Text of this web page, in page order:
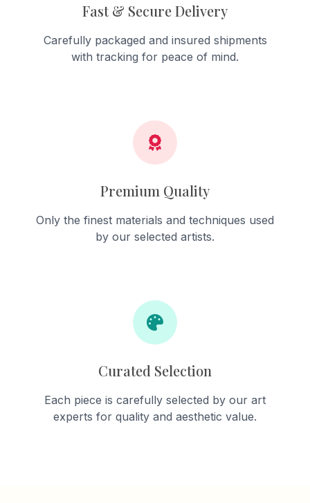
Fast & Secure Delivery
Carefully packaged and insured shipments
with tracking for peace of mind.
Premium Quality
Only the finest materials and techniques used
by our selected artists.
Curated Selection
Each piece is carefully selected by our art
experts for quality and aesthetic value.